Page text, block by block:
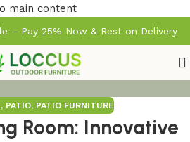
main content
– Pay 25% Now & Rest on Delivery
, PATIO, PATIO FURNITURE
Room: Innovative